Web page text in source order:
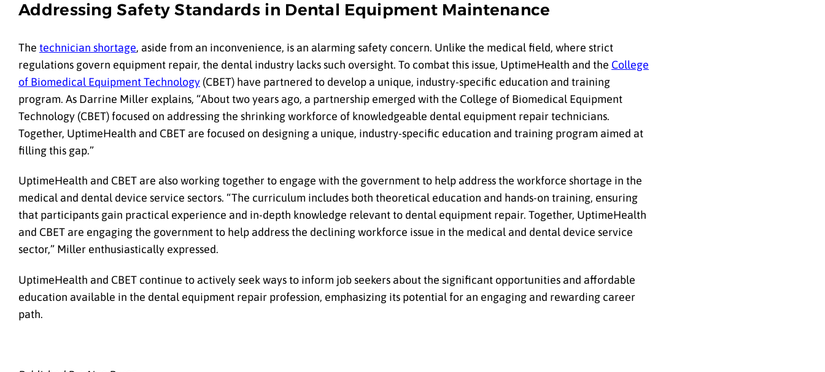
Addressing Safety Standards in Dental Equipment Maintenance
The technician shortage, aside from an inconvenience, is an alarming safety concern. Unlike the medical field, where strict
regulations govern equipment repair, the dental industry lacks such oversight. To combat this issue, UptimeHealth and the College
of Biomedical Equipment Technology (CBET) have partnered to develop a unique, industry-specific education and training
program. As Darrine Miller explains, “About two years ago, a partnership emerged with the College of Biomedical Equipment
Technology (CBET) focused on addressing the shrinking workforce of knowledgeable dental equipment repair technicians.
Together, UptimeHealth and CBET are focused on designing a unique, industry-specific education and training program aimed at
filling this gap.”
UptimeHealth and CBET are also working together to engage with the government to help address the workforce shortage in the
medical and dental device service sectors. “The curriculum includes both theoretical education and hands-on training, ensuring
that participants gain practical experience and in-depth knowledge relevant to dental equipment repair. Together, UptimeHealth
and CBET are engaging the government to help address the declining workforce issue in the medical and dental device service
sector,” Miller enthusiastically expressed.
UptimeHealth and CBET continue to actively seek ways to inform job seekers about the significant opportunities and affordable
education available in the dental equipment repair profession, emphasizing its potential for an engaging and rewarding career
path.